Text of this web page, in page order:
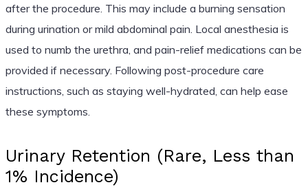
after the procedure. This may include a burning sensation
during urination or mild abdominal pain. Local anesthesia is
used to numb the urethra, and pain-relief medications can be
provided if necessary. Following post-procedure care
instructions, such as staying well-hydrated, can help ease
these symptoms.
Urinary Retention (Rare, Less than
1% Incidence)